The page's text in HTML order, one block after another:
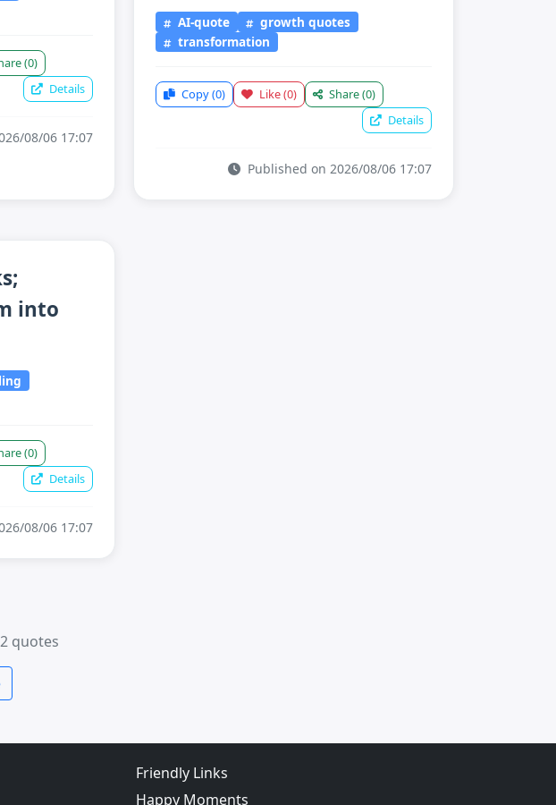
(0)
Details
08/06 17:07
AI-quote
growth quotes
transformation
Copy(0) Like(0) Share(0)
Details
Published on 2026/08/06 17:07
into
(0)
Details
08/06 17:07
quotes
Friendly Links
Happy Moments